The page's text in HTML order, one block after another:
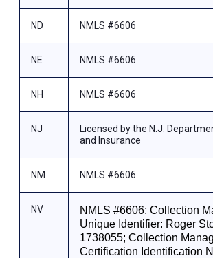
ND NMLS #6606
NE NMLS #6606
NH NMLS #6606
NJ
Licensed by the N.J.
and Insurance
NM NMLS #6606
NV
NMLS #6606; Collection
Unique Identifier: Roger
1738055; Collection
Certification Identification